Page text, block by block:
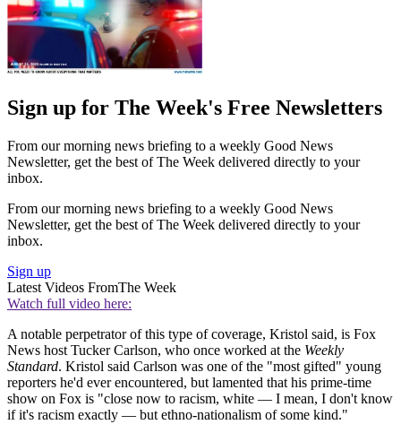
Sign up for The Week's Free Newsletters
From our morning news briefing to a weekly Good News
Newsletter, get the best of The Week delivered directly to your
inbox.
From our morning news briefing to a weekly Good News
Newsletter, get the best of The Week delivered directly to your
inbox.
Sign up
Latest Videos FromThe Week
Watch full video here:
A notable perpetrator of this type of coverage, Kristol said, is Fox
News host Tucker Carlson, who once worked at the Weekly
Standard. Kristol said Carlson was one of the "most gifted" young
reporters he'd ever encountered, but lamented that his prime-time
show on Fox is "close now to racism, white — I mean, I don't know
if it's racism exactly — but ethno-nationalism of some kind."